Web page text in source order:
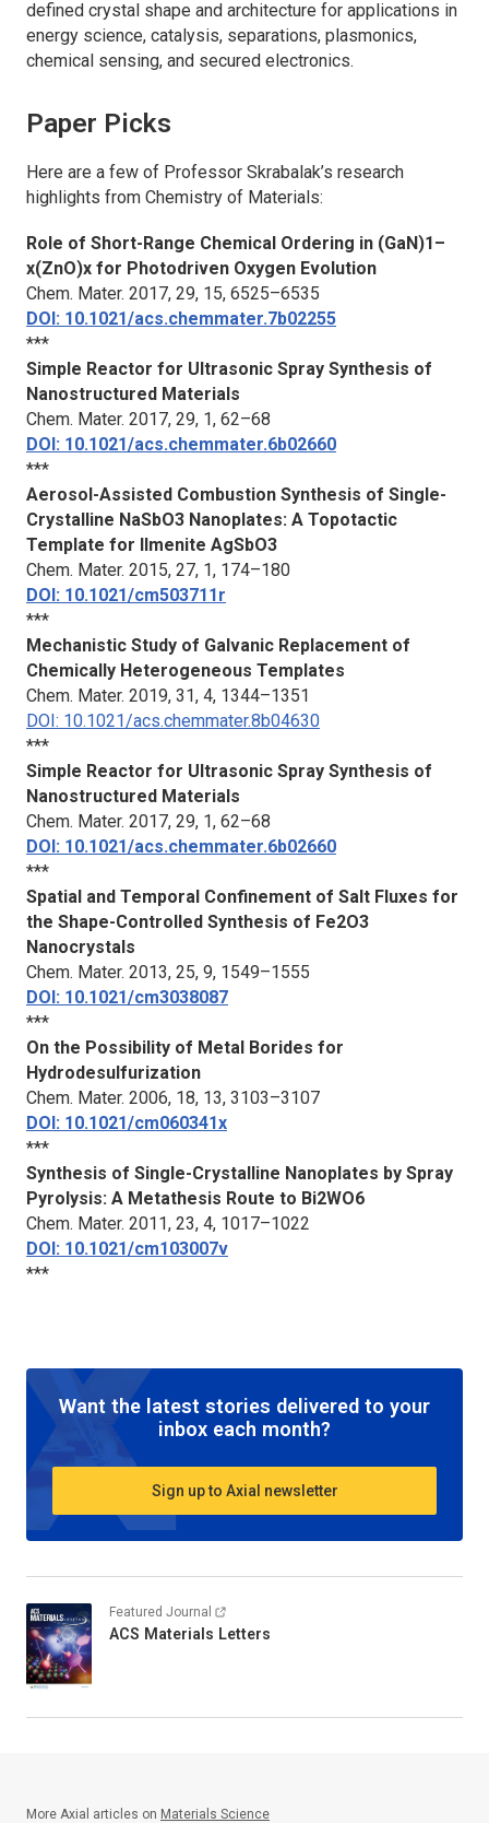
defined crystal shape and architecture for applications in
energy science, catalysis, separations, plasmonics,
chemical sensing, and secured electronics.
Paper Picks
Here are a few of Professor Skrabalak’s research
highlights from Chemistry of Materials:
Role of Short-Range Chemical Ordering in (GaN)1–
x(ZnO)x for Photodriven Oxygen Evolution
Chem. Mater. 2017, 29, 15, 6525–6535
DOI: 10.1021/acs.chemmater.7b02255
***
Simple Reactor for Ultrasonic Spray Synthesis of
Nanostructured Materials
Chem. Mater. 2017, 29, 1, 62–68
DOI: 10.1021/acs.chemmater.6b02660
***
Aerosol-Assisted Combustion Synthesis of Single-
Crystalline NaSbO3 Nanoplates: A Topotactic
Template for Ilmenite AgSbO3
Chem. Mater. 2015, 27, 1, 174–180
DOI: 10.1021/cm503711r
***
Mechanistic Study of Galvanic Replacement of
Chemically Heterogeneous Templates
Chem. Mater. 2019, 31, 4, 1344–1351
DOI: 10.1021/acs.chemmater.8b04630
***
Simple Reactor for Ultrasonic Spray Synthesis of
Nanostructured Materials
Chem. Mater. 2017, 29, 1, 62–68
DOI: 10.1021/acs.chemmater.6b02660
***
Spatial and Temporal Confinement of Salt Fluxes for
the Shape-Controlled Synthesis of Fe2O3
Nanocrystals
Chem. Mater. 2013, 25, 9, 1549–1555
DOI: 10.1021/cm3038087
***
On the Possibility of Metal Borides for
Hydrodesulfurization
Chem. Mater. 2006, 18, 13, 3103–3107
DOI: 10.1021/cm060341x
***
Synthesis of Single-Crystalline Nanoplates by Spray
Pyrolysis: A Metathesis Route to Bi2WO6
Chem. Mater. 2011, 23, 4, 1017–1022
DOI: 10.1021/cm103007v
***
Want the latest stories delivered to your
inbox each month?
Sign up to Axial newsletter
Featured Journal
ACS Materials Letters
More Axial articles on Materials Science